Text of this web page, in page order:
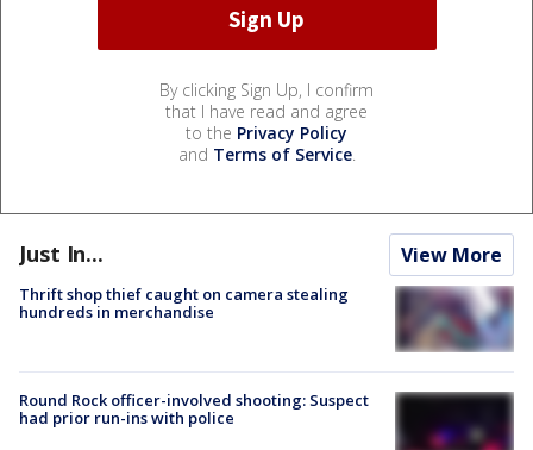
By clicking Sign Up, I confirm
that I have read and agree
to the Privacy Policy
and Terms of Service.
Just In... View More
Thrift shop thief caught on camera stealing
hundreds in merchandise
Round Rock officer-involved shooting: Suspect
had prior run-ins with police